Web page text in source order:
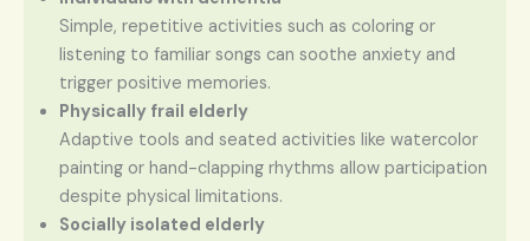
Simple, repetitive activities such as coloring or
listening to familiar songs can soothe anxiety and
trigger positive memories.
Physically frail elderly
Adaptive tools and seated activities like watercolor
painting or hand-clapping rhythms allow participation
despite physical limitations.
Socially isolated elderly